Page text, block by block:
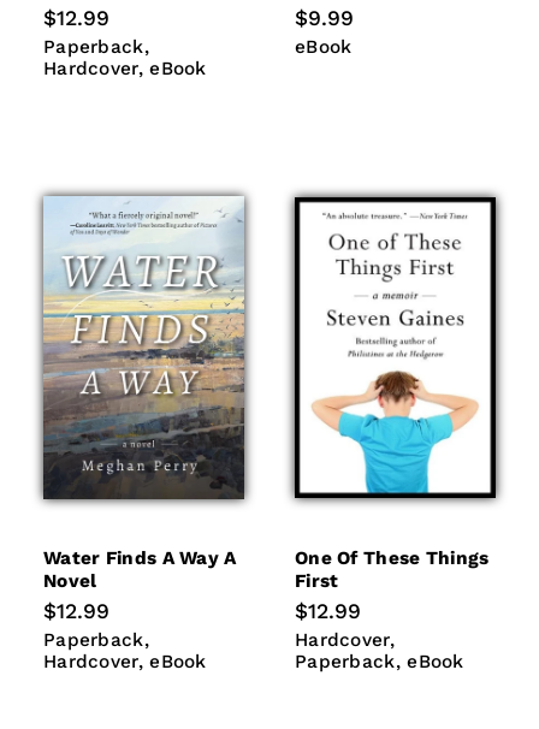
Regular
price
$12.99
Paperback
Paperback Hardcover
Hardcover eBook
eBook
Regular
price
$9.99
eBook
eBook
Water Finds A Way A
Novel
Regular
price
$12.99
Paperback
Paperback Hardcover
Hardcover eBook
eBook
One Of These Things
First
Regular
price
$12.99
Hardcover
HardcoverPaperback
Paperback eBook
eBook